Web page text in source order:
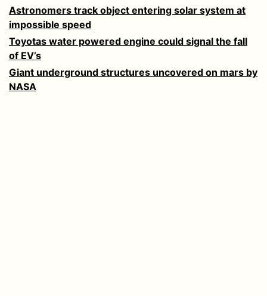
Astronomers track object entering solar system at
impossible speed
Toyotas water powered engine could signal the fall
of EV’s
Giant underground structures uncovered on mars by
NASA